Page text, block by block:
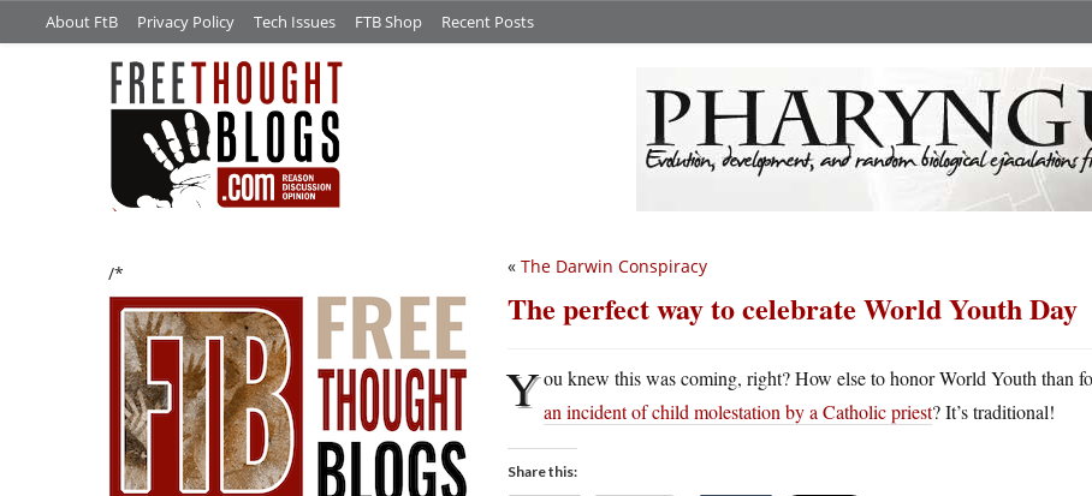
About FtB Privacy Policy Tech Issues FTB Shop Recent Posts
/* « The Darwin Conspiracy
The perfect way to celebrate World Youth Day
You knew this was coming, right? How else to honor World Youth than
an incident of child molestation by a Catholic priest? It’s traditional!
Share this: